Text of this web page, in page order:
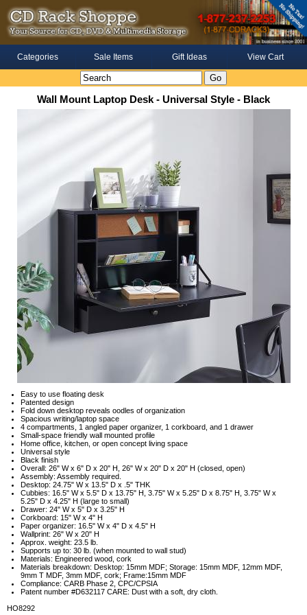
Categories Sale Items Gift Ideas View Cart
Wall Mount Laptop Desk - Universal Style - Black
Easy to use floating desk
Patented design
Fold down desktop reveals oodles of organization
Spacious writing/laptop space
4 compartments, 1 angled paper organizer, 1 corkboard, and 1 drawer
Small-space friendly wall mounted profile
Home office, kitchen, or open concept living space
Universal style
Black finish
Overall: 26" W x 6" D x 20" H, 26" W x 20" D x 20" H (closed, open)
Assembly: Assembly required.
Desktop: 24.75" W x 13.5" D x .5" THK
Cubbies: 16.5" W x 5.5" D x 13.75" H, 3.75" W x 5.25" D x 8.75" H, 3.75" W x
5.25" D x 4.25" H (large to small)
Drawer: 24" W x 5" D x 3.25" H
Corkboard: 15" W x 4" H
Paper organizer: 16.5" W x 4" D x 4.5" H
Wallprint: 26" W x 20" H
Approx. weight: 23.5 lb.
Supports up to: 30 lb. (when mounted to wall stud)
Materials: Engineered wood, cork
Materials breakdown: Desktop: 15mm MDF; Storage: 15mm MDF, 12mm MDF,
9mm T MDF, 3mm MDF, cork; Frame:15mm MDF
Compliance: CARB Phase 2, CPC/CPSIA
Patent number #D632117 CARE: Dust with a soft, dry cloth.
HO8292